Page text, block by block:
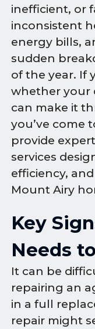
inefficient, or
inconsistent
energy bills,
sudden
of the year. If
whether your
can make it
you’ve come
provide
services
efficiency,
Mount Airy
Key
Needs
It can be
repairing an
in a full
repair might